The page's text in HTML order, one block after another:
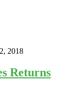
Returns